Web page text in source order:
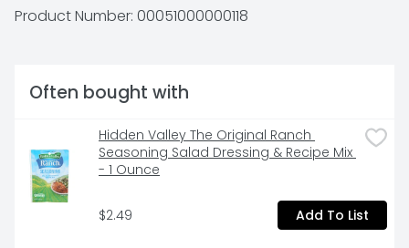
it as the start of recipes like beef taco skillet or
shortcut butter chicken. Made with high-quality
sure to love! Get ready to create with this trusted
pantry staple – it’s the start of any great meal. M’m!
From Chicken Noodle to Tomato and everything in
between, Campbell’s makes delicious soups with
quality, farm-grown ingredients in flavors you and
your family know and love. Whether Campbell’s
Condensed canned soups are the start of great
recipes or you want to simmer down with the perfect
Product Number: 00051000000118
Often bought with
Hidden Valley The Original Ranch
Seasoning Salad Dressing & Recipe Mix
- 1 Ounce
$2.49 Add To List